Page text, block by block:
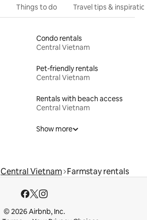
Things to do Travel tips &
Condo rentals
Central Vietnam
Pet-friendly rentals
Central Vietnam
Rentals with beach access
Central Vietnam
Show more
Central Vietnam Farmstay rentals
© 2026 Airbnb, Inc.